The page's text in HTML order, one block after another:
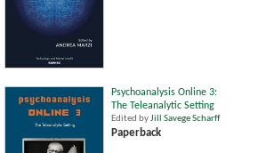
Psychoanalysis Online 3:
The Teleanalytic Setting
Edited byJill Savege Scharff
Paperback